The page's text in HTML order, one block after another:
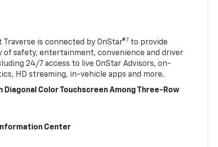
Traverse is connected by OnStar®7 to provide
of safety, entertainment, convenience and driver
24/7 access to live OnStar Advisors, on-
HD streaming, in-vehicle apps and more.
Diagonal Color Touchscreen Among Three-Row
Center